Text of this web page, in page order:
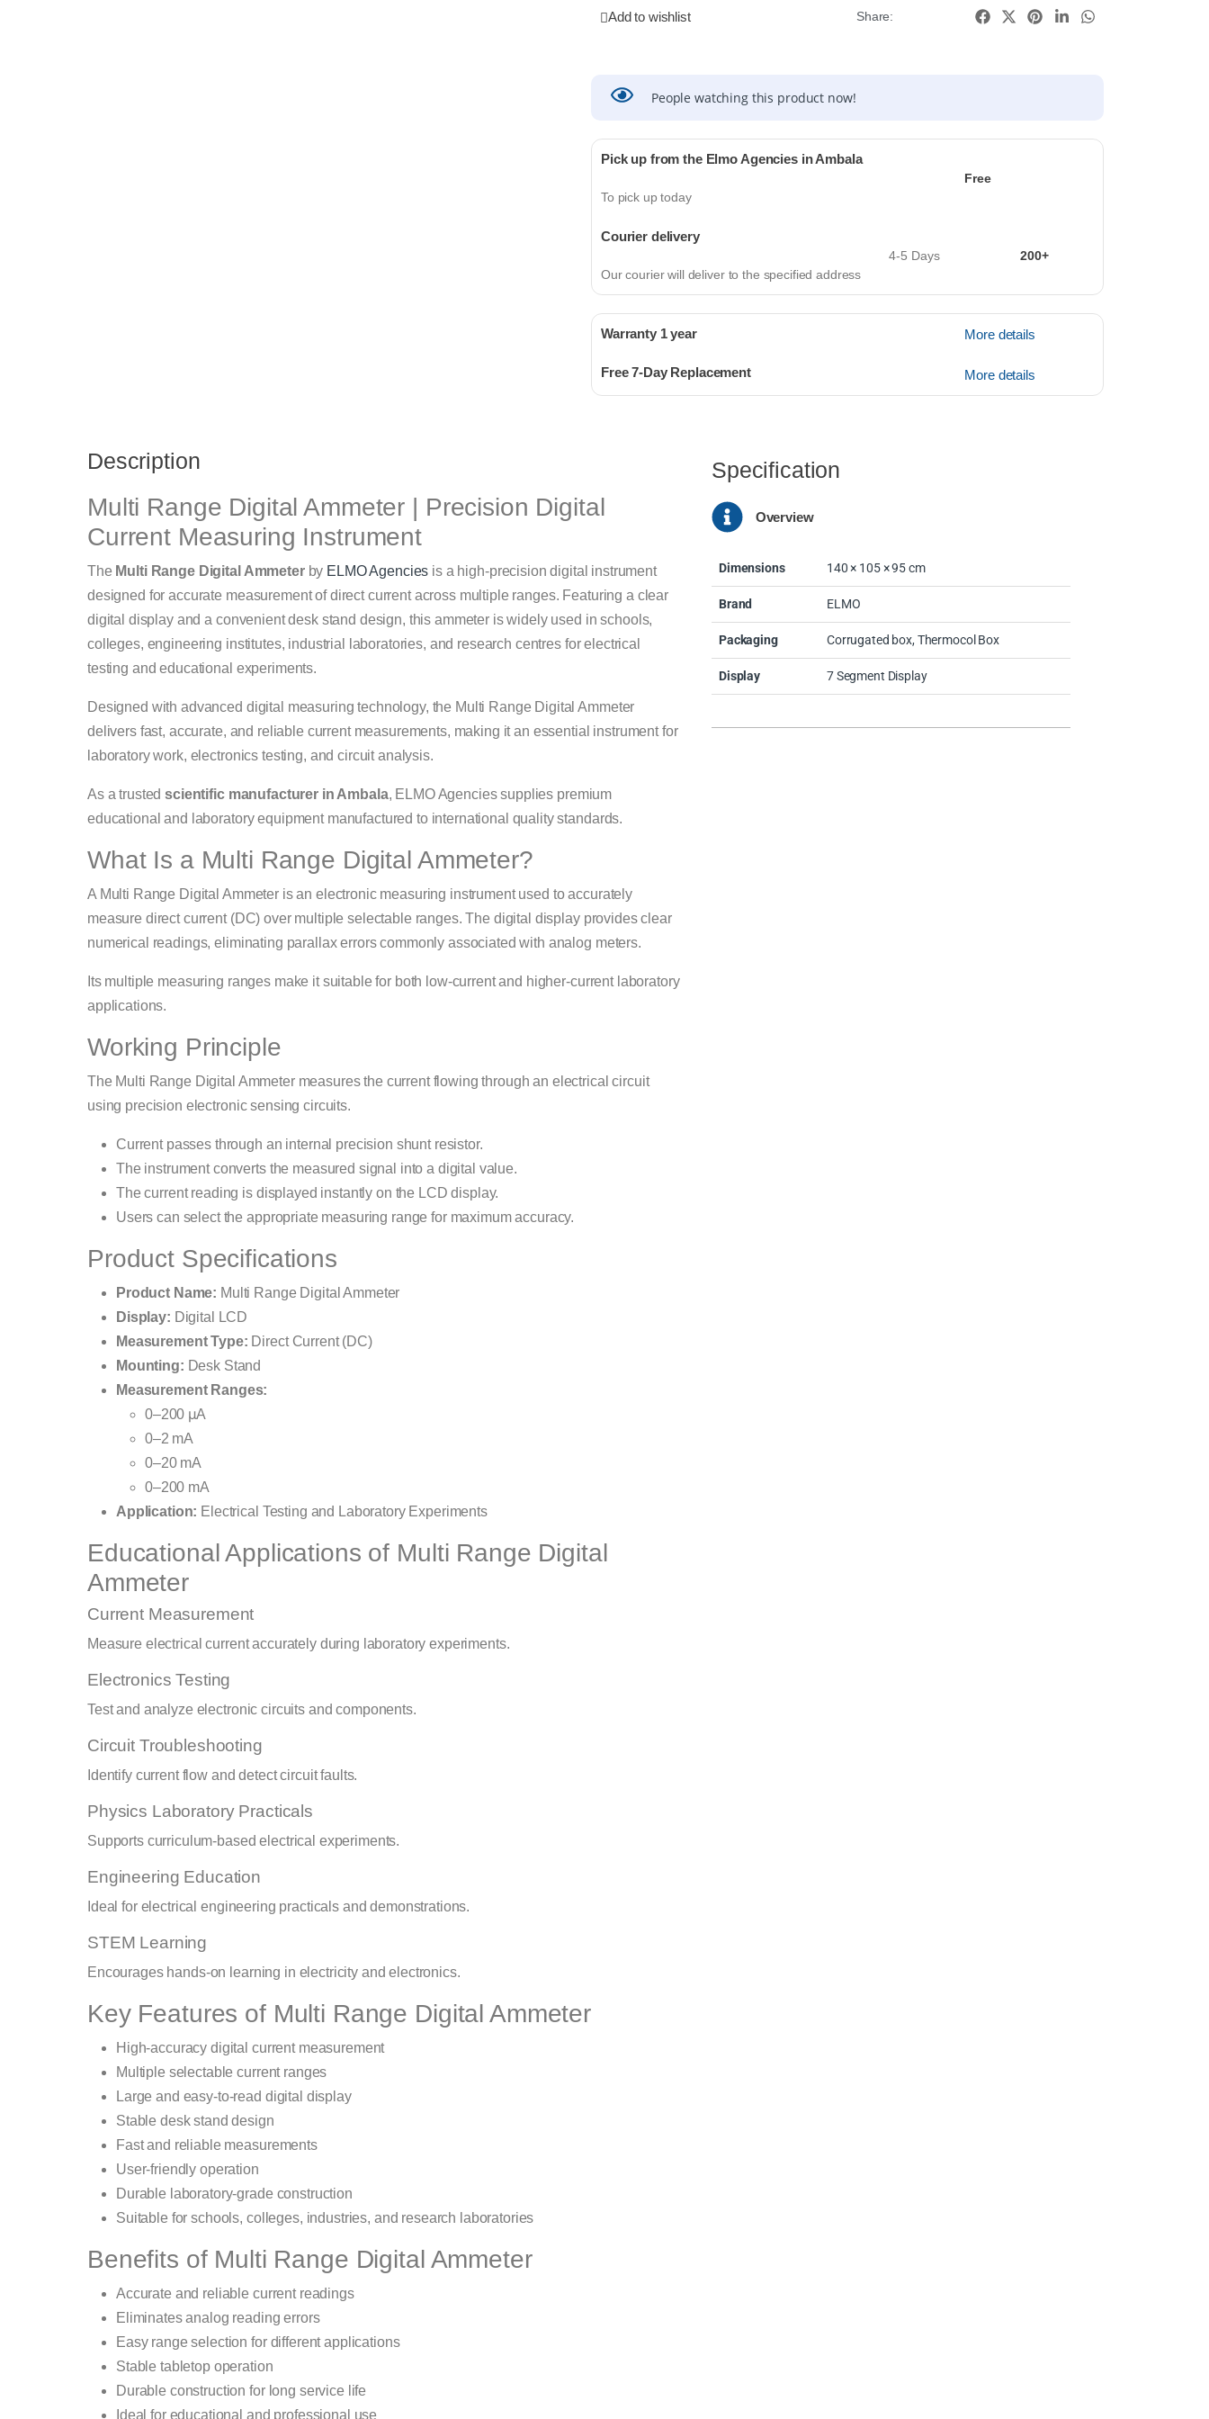
Add to wishlist Share:
People watching this product now!
Pick up from the Elmo Agencies in Ambala
To pick up today
Free
Courier delivery
Our courier will deliver to the specified address
4-5 Days 200+
Warranty 1 year
Free 7-Day Replacement
More details
More details
Description
Multi Range Digital Ammeter | Precision Digital
Current Measuring Instrument
The Multi Range Digital Ammeterby ELMO Agencies is a high-precision digital instrument
designed for accurate measurement of direct current across multiple ranges. Featuring a clear
digital display and a convenient desk stand design, this ammeter is widely used in schools,
colleges, engineering institutes, industrial laboratories, and research centres for electrical
testing and educational experiments.
Designed with advanced digital measuring technology, the Multi Range Digital Ammeter
delivers fast, accurate, and reliable current measurements, making it an essential instrument for
laboratory work, electronics testing, and circuit analysis.
As a trustedscientific manufacturer in Ambala, ELMO Agencies supplies premium
educational and laboratory equipment manufactured to international quality standards.
What Is a Multi Range Digital Ammeter?
A Multi Range Digital Ammeter is an electronic measuring instrument used to accurately
measure direct current (DC) over multiple selectable ranges. The digital display provides clear
numerical readings, eliminating parallax errors commonly associated with analog meters.
Its multiple measuring ranges make it suitable for both low-current and higher-current laboratory
applications.
Working Principle
The Multi Range Digital Ammeter measures the current flowing through an electrical circuit
using precision electronic sensing circuits.
Current passes through an internal precision shunt resistor.
The instrument converts the measured signal into a digital value.
The current reading is displayed instantly on the LCD display.
Users can select the appropriate measuring range for maximum accuracy.
Product Specifications
Product Name: Multi Range Digital Ammeter
Display: Digital LCD
Measurement Type: Direct Current (DC)
Mounting: Desk Stand
Measurement Ranges:
0–200 μA
0–2 mA
0–20 mA
0–200 mA
Application: Electrical Testing and Laboratory Experiments
Educational Applications of Multi Range Digital
Ammeter
Current Measurement
Measure electrical current accurately during laboratory experiments.
Electronics Testing
Test and analyze electronic circuits and components.
Circuit Troubleshooting
Identify current flow and detect circuit faults.
Physics Laboratory Practicals
Supports curriculum-based electrical experiments.
Engineering Education
Ideal for electrical engineering practicals and demonstrations.
STEM Learning
Encourages hands-on learning in electricity and electronics.
Key Features of Multi Range Digital Ammeter
High-accuracy digital current measurement
Multiple selectable current ranges
Large and easy-to-read digital display
Stable desk stand design
Fast and reliable measurements
User-friendly operation
Durable laboratory-grade construction
Suitable for schools, colleges, industries, and research laboratories
Benefits of Multi Range Digital Ammeter
Accurate and reliable current readings
Eliminates analog reading errors
Easy range selection for different applications
Stable tabletop operation
Durable construction for long service life
Ideal for educational and professional use
Specification
Overview
Dimensions 140 × 105 × 95 cm
Brand ELMO
Packaging Corrugated box, Thermocol Box
Display 7 Segment Display